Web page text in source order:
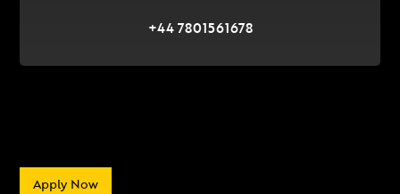
+44 7801561678
Apply Now